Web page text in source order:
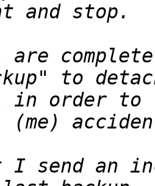
are
in order to
send an